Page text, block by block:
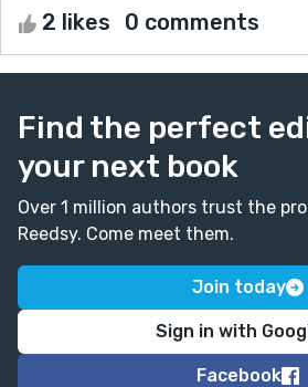
2 likes 0 comments
Find the perfect
your next book
Over 1 million authors trust the
Reedsy. Come meet them.
Join today
Sign in with
Facebook